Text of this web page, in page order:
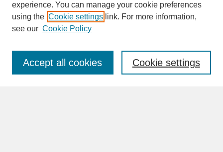
SEARCH
Enter search terms:
experience. You can manage your cookie preferences
using the Cookie settings link. For more information,
see our Cookie Policy
Cookie settings
Accept all cookies